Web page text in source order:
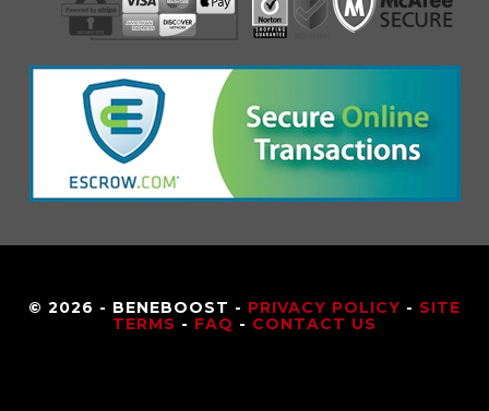
© 2026 - BENEBOOST - PRIVACY POLICY - SITE
TERMS - FAQ - CONTACT US